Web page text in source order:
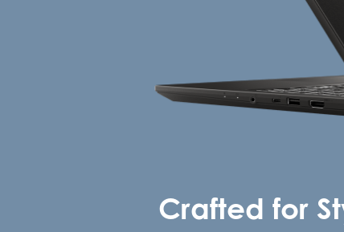
Crafted for